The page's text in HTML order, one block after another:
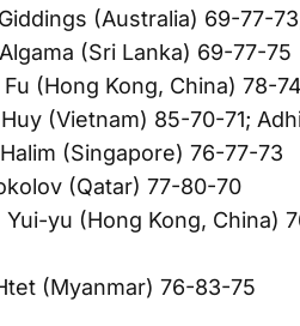
(Australia) 69-77-
(Sri Lanka) 69-77-75
(Hong Kong, China) 78-
(Vietnam) 85-70-71;
(Singapore) 76-77-73
(Qatar) 77-80-70
yu (Hong Kong, China)
(Myanmar) 76-83-75